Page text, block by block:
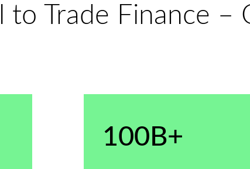
to Trade Finance –
100B+